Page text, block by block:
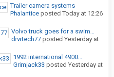
Trailer camera systems
Phalantice posted Today at 12:26
Volvo truck goes for a swim…
drvrtech77 posted Yesterday at
1992 international 4900...
Grimjack33 posted Yesterday at